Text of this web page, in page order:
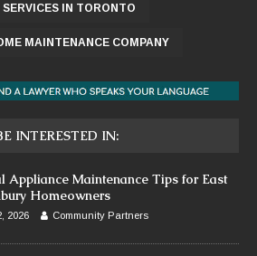
SERVICES IN TORONTO
MAINTENANCE COMPANY
INTERESTED IN:
Appliance Maintenance Tips for East
Homeowners
2026 Community Partners